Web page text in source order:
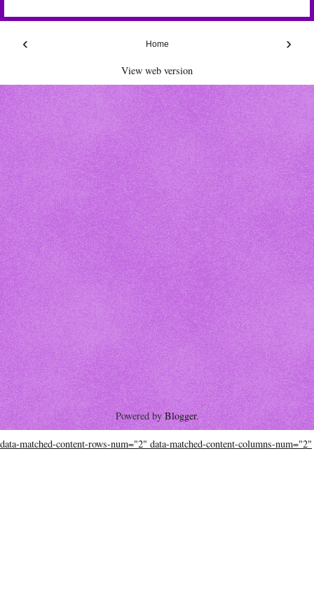
‹ ›
Home
View web version
Powered byBlogger.
data-matched-content-rows-num="2" data-matched-content-columns-num="2"